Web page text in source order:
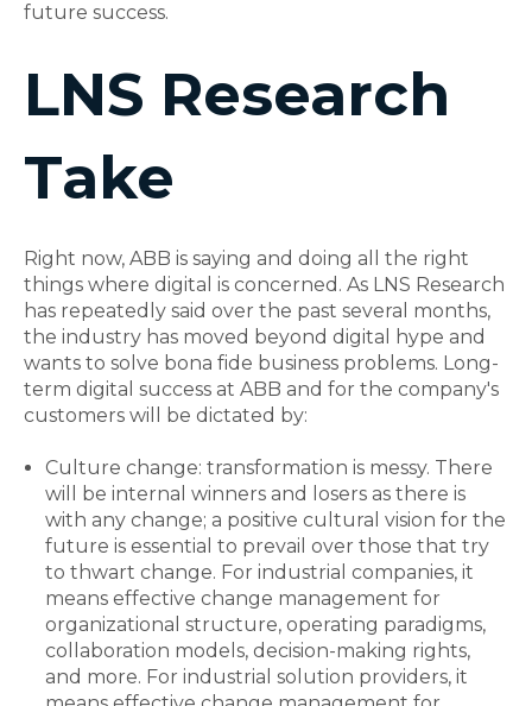
future success.
LNS Research
Take
Right now, ABB is saying and doing all the right
things where digital is concerned. As LNS Research
has repeatedly said over the past several months,
the industry has moved beyond digital hype and
wants to solve bona fide business problems. Long-
term digital success at ABB and for the company's
customers will be dictated by:
Culture change: transformation is messy. There
will be internal winners and losers as there is
with any change; a positive cultural vision for the
future is essential to prevail over those that try
to thwart change. For industrial companies, it
means effective change management for
organizational structure, operating paradigms,
collaboration models, decision-making rights,
and more. For industrial solution providers, it